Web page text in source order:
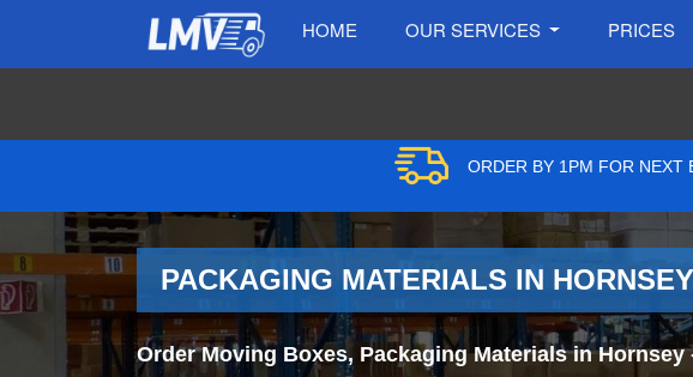
HOME OUR SERVICES PRICES
ORDER BY 1PM FOR NEXT
PACKAGING MATERIALS IN
Order Moving Boxes, Packaging Materials in